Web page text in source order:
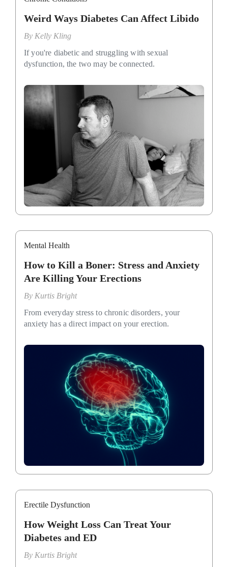
Weird Ways Diabetes Can Affect Libido
By Kelly Kling
If you're diabetic and struggling with sexual
dysfunction, the two may be connected.
Mental Health
How to Kill a Boner: Stress and Anxiety
Are Killing Your Erections
By Kurtis Bright
From everyday stress to chronic disorders, your
anxiety has a direct impact on your erection.
Erectile Dysfunction
How Weight Loss Can Treat Your
Diabetes and ED
By Kurtis Bright